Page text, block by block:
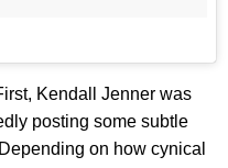
Kendall Jenner was
posting some subtle
on how cynical